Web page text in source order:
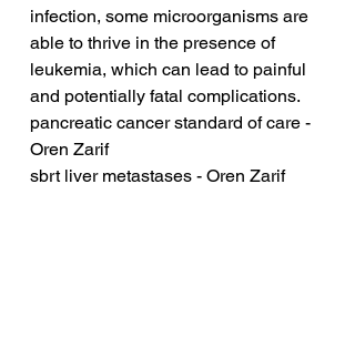
infection, some microorganisms are
able to thrive in the presence of
leukemia, which can lead to painful
and potentially fatal complications.
pancreatic cancer standard of care -
Oren Zarif
sbrt liver metastases - Oren Zarif